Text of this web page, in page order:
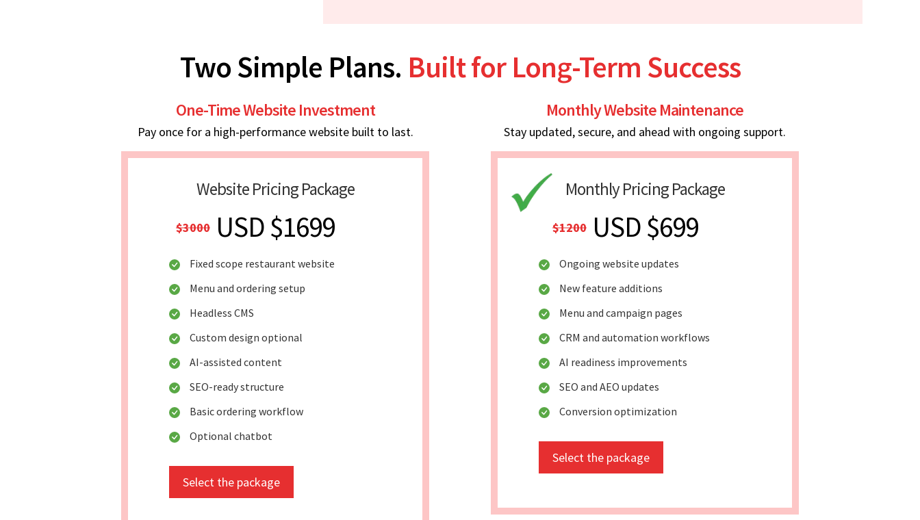
Two Simple Plans. Built for Long-Term Success
One-Time Website Investment
Pay once for a high-performance website built to last.
Website Pricing Package
$3000 USD $1699
Fixed scope restaurant website
Menu and ordering setup
Headless CMS
Custom design optional
AI-assisted content
SEO-ready structure
Basic ordering workflow
Optional chatbot
Select the package
Monthly Website Maintenance
Stay updated, secure, and ahead with ongoing support.
Monthly Pricing Package
$1200 USD $699
Ongoing website updates
New feature additions
Menu and campaign pages
CRM and automation workflows
AI readiness improvements
SEO and AEO updates
Conversion optimization
Select the package